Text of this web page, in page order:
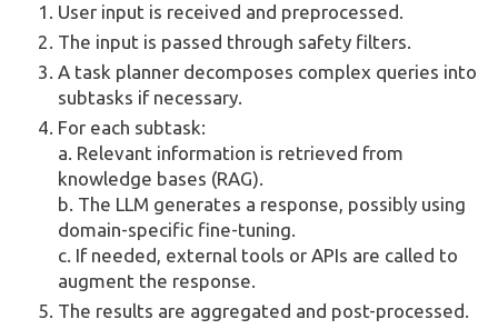
User input is received and preprocessed.
The input is passed through safety filters.
A task planner decomposes complex queries into
subtasks if necessary.
For each subtask:
a. Relevant information is retrieved from
knowledge bases (RAG).
b. The LLM generates a response, possibly using
domain-specific fine-tuning.
c. If needed, external tools or APIs are called to
augment the response.
The results are aggregated and post-processed.